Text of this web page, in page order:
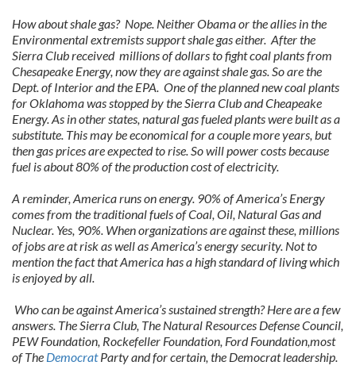
How about shale gas? Nope. Neither Obama or the allies in the
Environmental extremists support shale gas either. After the
Sierra Club received millions of dollars to fight coal plants from
Chesapeake Energy, now they are against shale gas. So are the
Dept. of Interior and the EPA. One of the planned new coal plants
for Oklahoma was stopped by the Sierra Club and Cheapeake
Energy. As in other states, natural gas fueled plants were built as a
substitute. This may be economical for a couple more years, but
then gas prices are expected to rise. So will power costs because
fuel is about 80% of the production cost of electricity.
A reminder, America runs on energy. 90% of America’s Energy
comes from the traditional fuels of Coal, Oil, Natural Gas and
Nuclear. Yes, 90%. When organizations are against these, millions
of jobs are at risk as well as America’s energy security. Not to
mention the fact that America has a high standard of living which
is enjoyed by all.
Who can be against America’s sustained strength? Here are a few
answers. The Sierra Club, The Natural Resources Defense Council,
PEW Foundation, Rockefeller Foundation, Ford Foundation,most
of The DemocratParty and for certain, the Democrat leadership.